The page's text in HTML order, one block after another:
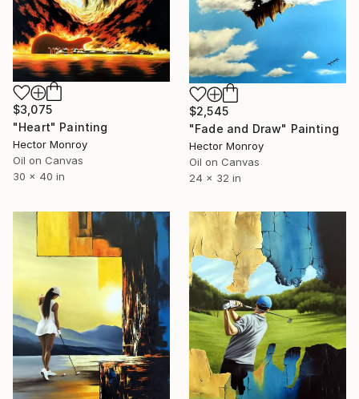
$3,075
"Heart" Painting
Hector Monroy
Oil on Canvas
30 x 40 in
$2,545
"Fade and Draw" Painting
Hector Monroy
Oil on Canvas
24 x 32 in